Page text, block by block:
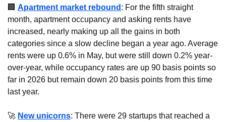
🏢 Apartment market rebound : For the fifth straight
month, apartment occupancy and asking rents have
increased, nearly making up all the gains in both
categories since a slow decline began a year ago. Average
rents were up 0.6% in May, but were still down 0.2% year-
over-year, while occupancy rates are up 90 basis points so
far in 2026 but remain down 20 basis points from this time
last year.
🚀 New unicorns: There were 29 startups that reached a